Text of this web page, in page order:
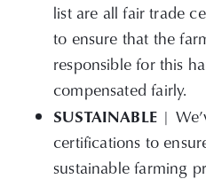
list are all fair trade
to ensure that the
responsible for this
compensated fairly.
SUSTAINABLE |
certifications to
sustainable farming